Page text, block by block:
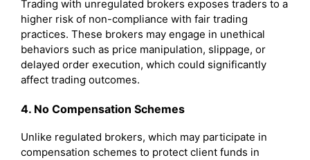
Trading with unregulated brokers exposes traders to a
higher risk of non-compliance with fair trading
practices. These brokers may engage in unethical
behaviors such as price manipulation, slippage, or
delayed order execution, which could significantly
affect trading outcomes.
4. No Compensation Schemes
Unlike regulated brokers, which may participate in
compensation schemes to protect client funds in